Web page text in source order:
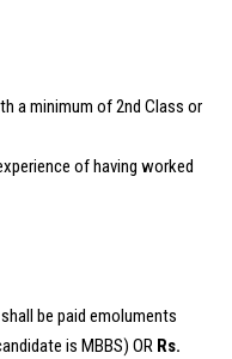
a minimum of 2nd Class or
of having worked
be paid emoluments
is MBBS) OR Rs.